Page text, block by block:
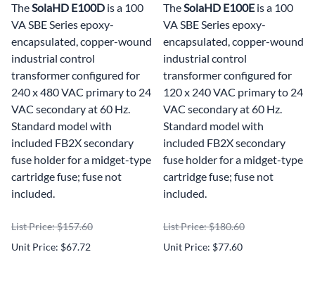
TheSolaHD E100D is a 100
VA SBE Series epoxy-
encapsulated, copper-wound
industrial control
transformer configured for
240 x 480 VAC primary to 24
VAC secondary at 60 Hz.
Standard model with
included FB2X secondary
fuse holder for a midget-type
cartridge fuse; fuse not
included.
List Price: $157.60
Unit Price: $67.72
TheSolaHD E100Eis a 100
VA SBE Series epoxy-
encapsulated, copper-wound
industrial control
transformer configured for
120 x 240 VAC primary to 24
VAC secondary at 60 Hz.
Standard model with
included FB2X secondary
fuse holder for a midget-type
cartridge fuse; fuse not
included.
List Price: $180.60
Unit Price: $77.60